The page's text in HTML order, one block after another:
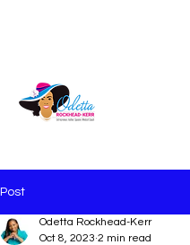
Post
Odetta Rockhead-Kerr
Oct 8, 2023 2 min read